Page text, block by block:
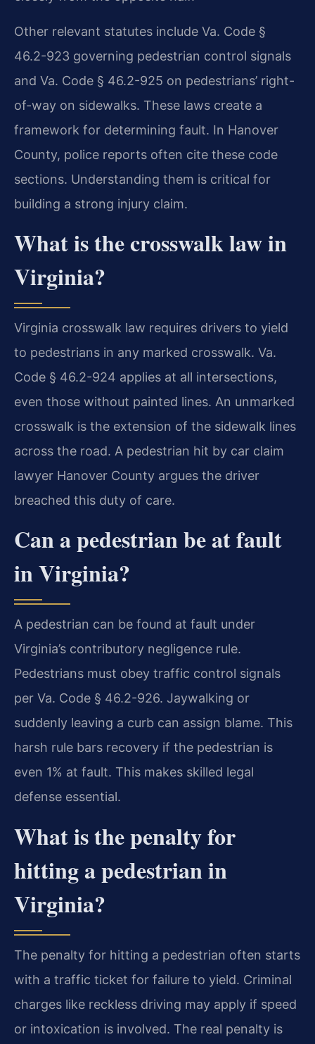
Other relevant statutes include Va. Code §
46.2-923 governing pedestrian control signals
and Va. Code § 46.2-925 on pedestrians’ right-
of-way on sidewalks. These laws create a
framework for determining fault. In Hanover
County, police reports often cite these code
sections. Understanding them is critical for
building a strong injury claim.
What is the crosswalk law in
Virginia?
Virginia crosswalk law requires drivers to yield
to pedestrians in any marked crosswalk. Va.
Code § 46.2-924 applies at all intersections,
even those without painted lines. An unmarked
crosswalk is the extension of the sidewalk lines
across the road. A pedestrian hit by car claim
lawyer Hanover County argues the driver
breached this duty of care.
Can a pedestrian be at fault
in Virginia?
A pedestrian can be found at fault under
Virginia’s contributory negligence rule.
Pedestrians must obey traffic control signals
per Va. Code § 46.2-926. Jaywalking or
suddenly leaving a curb can assign blame. This
harsh rule bars recovery if the pedestrian is
even 1% at fault. This makes skilled legal
defense essential.
What is the penalty for
hitting a pedestrian in
Virginia?
The penalty for hitting a pedestrian often starts
with a traffic ticket for failure to yield. Criminal
charges like reckless driving may apply if speed
or intoxication is involved. The real penalty is